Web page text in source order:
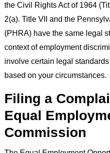
the Civil Rights Act of 1964
2(a). Title VII and the
(PHRA) have the same legal
context of employment
involve certain legal
based on your circumstances.
Filing a
Equal
Commission